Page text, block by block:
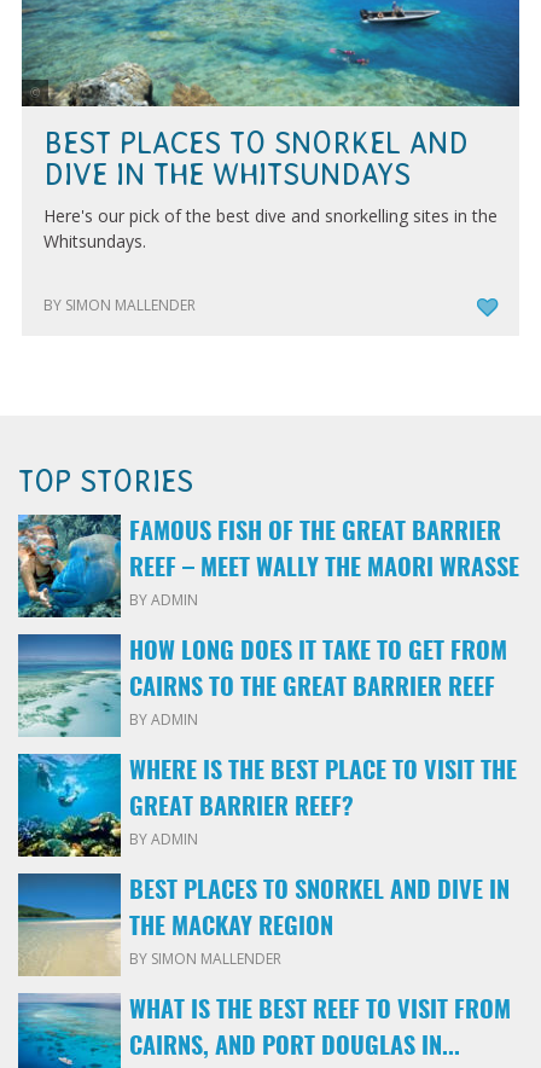
BEST PLACES TO SNORKEL AND
DIVE IN THE WHITSUNDAYS
Here's our pick of the best dive and snorkelling sites in the
Whitsundays.
BY SIMON MALLENDER
TOP STORIES
FAMOUS FISH OF THE GREAT BARRIER
REEF – MEET WALLY THE MAORI WRASSE
BY ADMIN
HOW LONG DOES IT TAKE TO GET FROM
CAIRNS TO THE GREAT BARRIER REEF
BY ADMIN
WHERE IS THE BEST PLACE TO VISIT THE
GREAT BARRIER REEF?
BY ADMIN
BEST PLACES TO SNORKEL AND DIVE IN
THE MACKAY REGION
BY SIMON MALLENDER
WHAT IS THE BEST REEF TO VISIT FROM
CAIRNS, AND PORT DOUGLAS IN...